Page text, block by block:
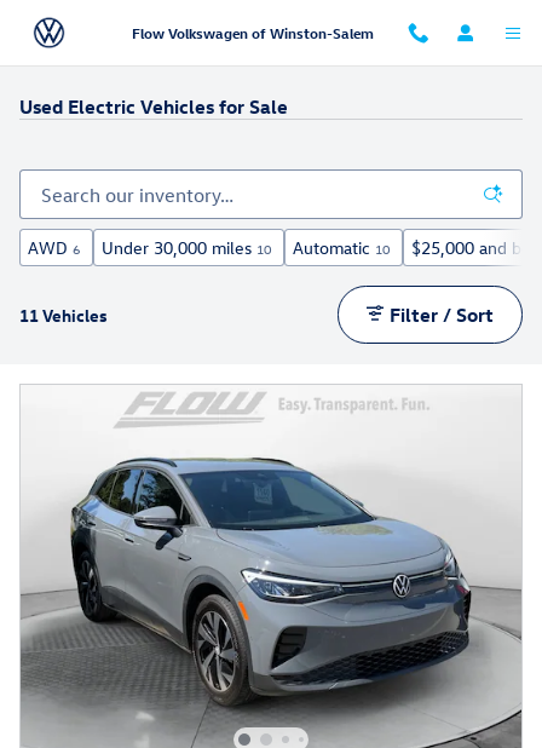
Skip to main content
Flow Volkswagen of Winston-Salem
Used Electric Vehicles for Sale
AWD 6 Under 30,000 miles 10 Automatic 10 $25,000 and
11 Vehicles Filter / Sort